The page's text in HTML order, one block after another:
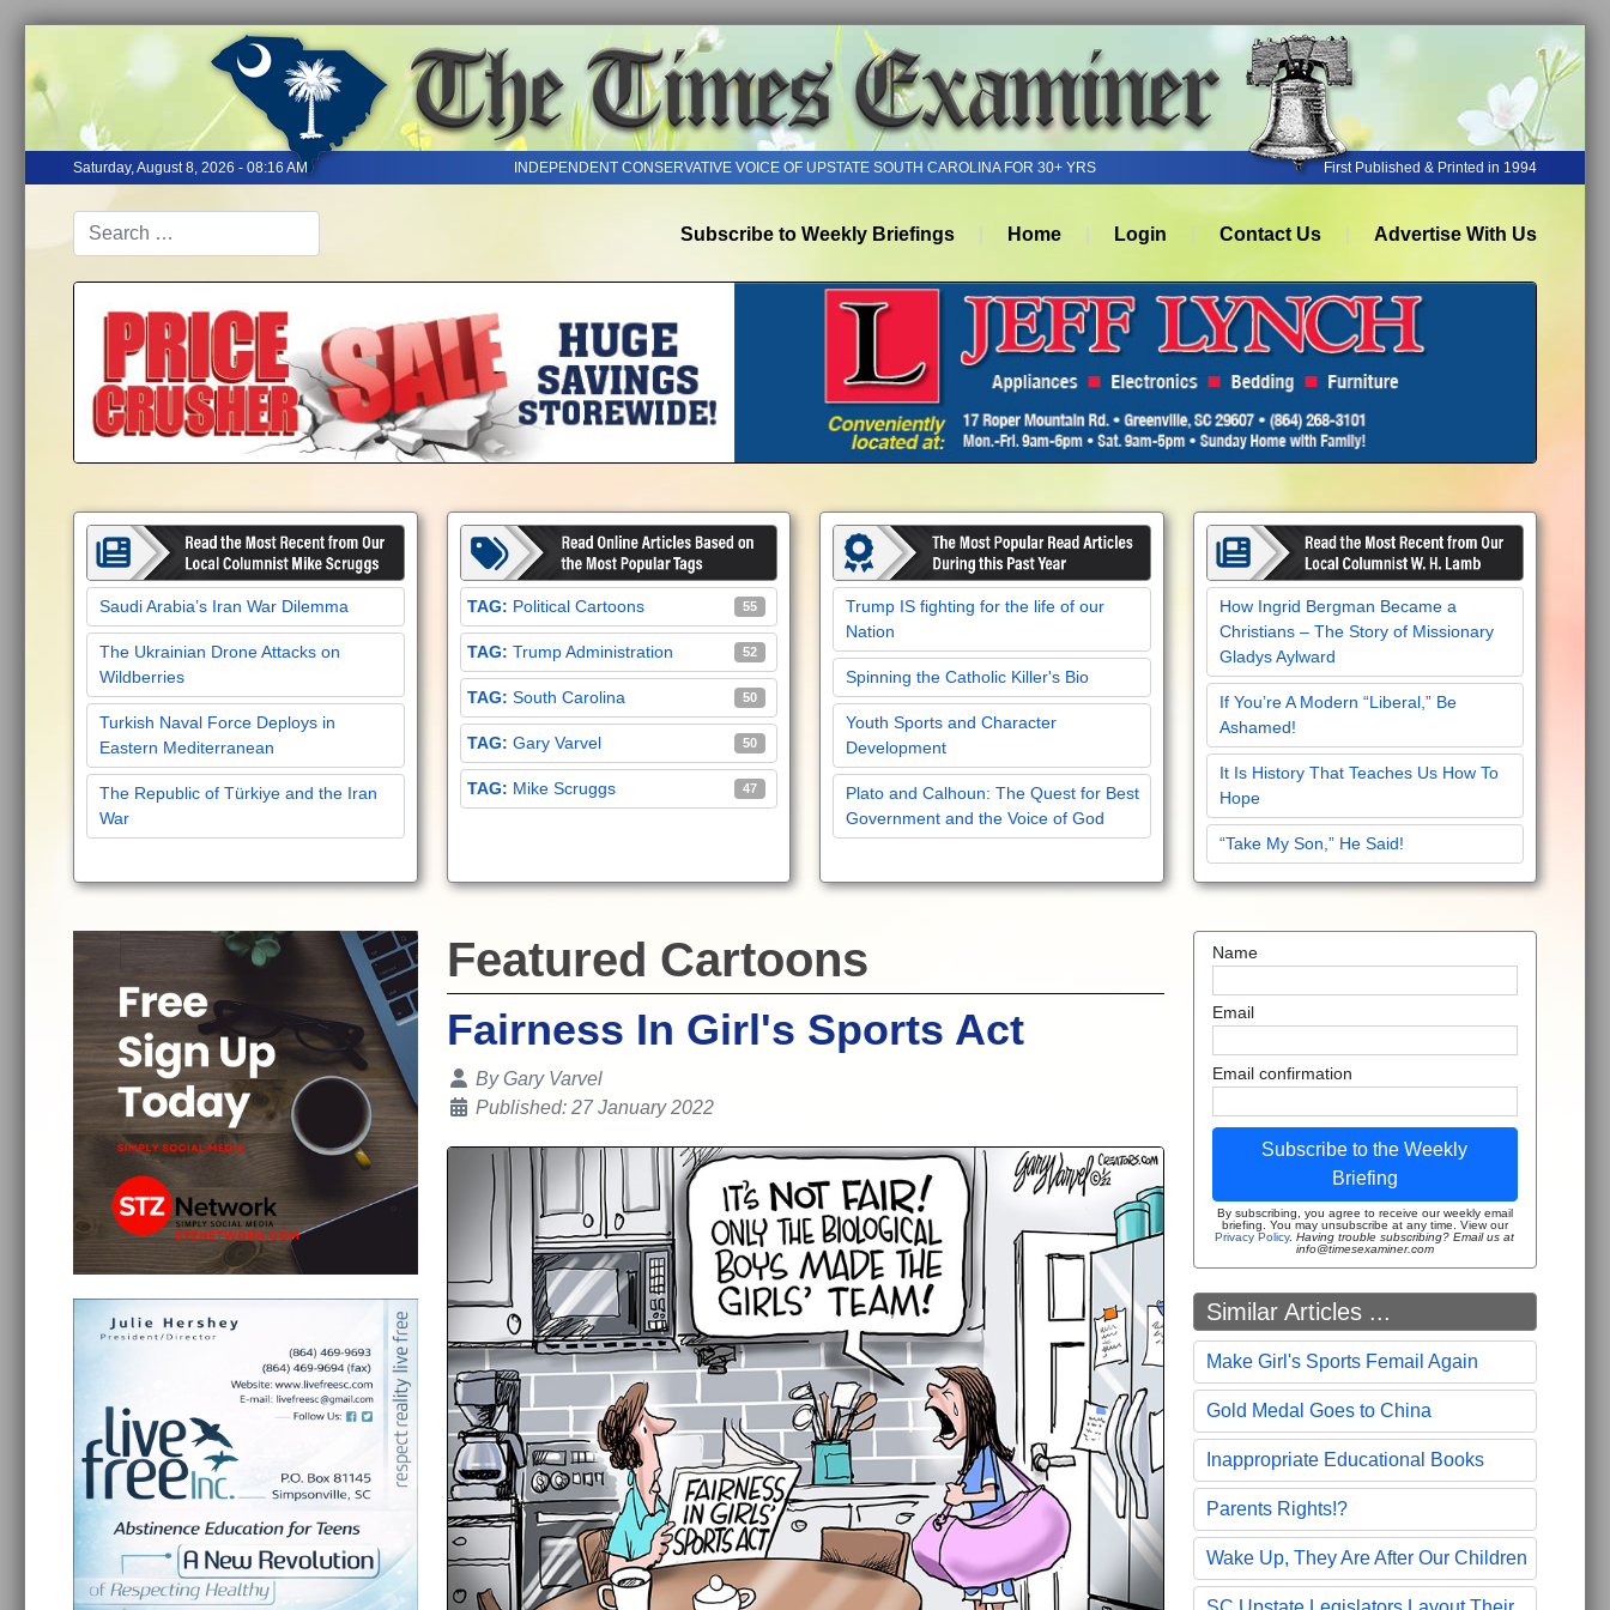
Saturday, August 8, 2026 - 08:16 AM INDEPENDENT CONSERVATIVE VOICE OF UPSTATE SOUTH CAROLINA FOR 30+ YRS First Published & Printed in 1994
Subscribe to Weekly Briefings Home Login Contact Us Advertise With Us
Saudi Arabia’s Iran War Dilemma
The Ukrainian Drone Attacks on
Wildberries
Turkish Naval Force Deploys in
Eastern Mediterranean
The Republic of Türkiye and the Iran
War
Political Cartoons 55
Trump Administration 52
South Carolina 50
Gary Varvel 50
Mike Scruggs 47
Trump IS fighting for the life of our
Nation
Spinning the Catholic Killer's Bio
Youth Sports and Character
Development
Plato and Calhoun: The Quest for Best
Government and the Voice of God
How Ingrid Bergman Became a
Christians – The Story of Missionary
Gladys Aylward
If You’re A Modern “Liberal,” Be
Ashamed!
It Is History That Teaches Us How To
Hope
“Take My Son,” He Said!
Featured Cartoons
Fairness In Girl's Sports Act
Details
ByGary Varvel
Published: 27 January 2022
Name
Email
Email confirmation
Subscribe to the Weekly
Briefing
By subscribing, you agree to receive our weekly email
briefing. You may unsubscribe at any time. View our
Privacy Policy.Having trouble subscribing? Email us at
info@timesexaminer.com
Similar Articles ...
Make Girl's Sports Femail Again
Gold Medal Goes to China
Inappropriate Educational Books
Parents Rights!?
Wake Up, They Are After Our Children